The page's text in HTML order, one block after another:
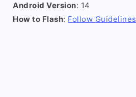
Android Version: 14
How to Flash: Follow Guidelines